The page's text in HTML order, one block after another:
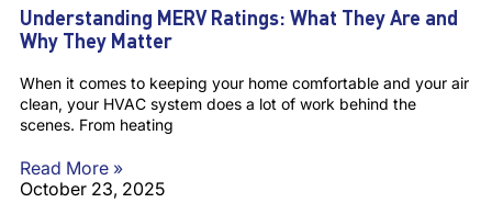
Understanding MERV Ratings: What They Are and
Why They Matter
When it comes to keeping your home comfortable and your air
clean, your HVAC system does a lot of work behind the
scenes. From heating
Read More »
October 23, 2025